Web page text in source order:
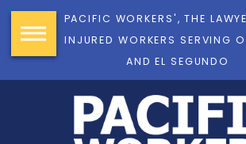
PACIFIC WORKERS', THE
INJURED WORKERS SERVING
AND EL SEGUNDO